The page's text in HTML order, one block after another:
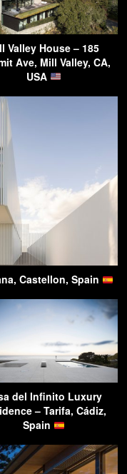
Valley House – 185
Ave, Mill Valley, CA,
USA
Castellon, Spain
del Infinito Luxury
– Tarifa, Cádiz,
Spain